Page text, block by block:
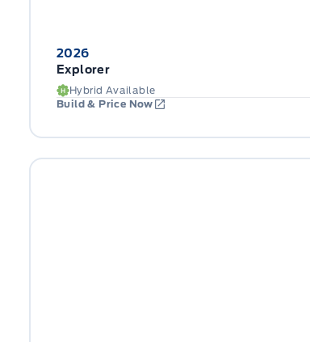
2026
Explorer
Hybrid Available
Build & Price Now